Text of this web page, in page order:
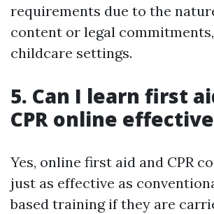
requirements due to the
content or legal
childcare settings.
5. Can I learn first
CPR online
Yes, online first aid and CPR
just as effective as
based training if they are